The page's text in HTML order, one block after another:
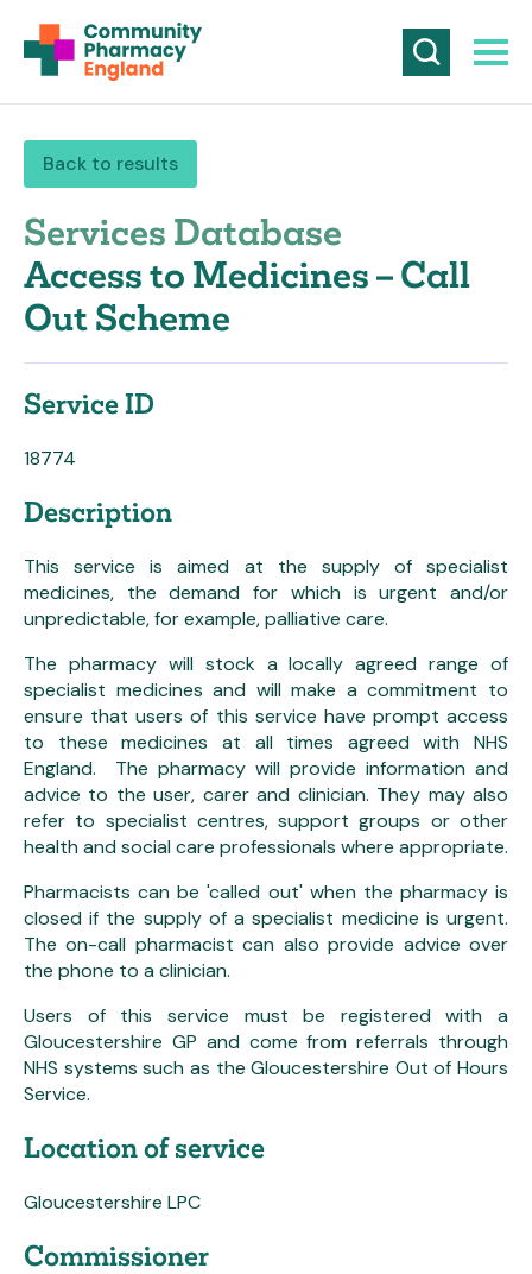
Back to results
Services Database
Access to Medicines – Call
Out Scheme
Service ID
18774
Description
This service is aimed at the supply of specialist
medicines, the demand for which is urgent and/or
unpredictable, for example, palliative care.
The pharmacy will stock a locally agreed range of
specialist medicines and will make a commitment to
ensure that users of this service have prompt access
to these medicines at all times agreed with NHS
England. The pharmacy will provide information and
advice to the user, carer and clinician. They may also
refer to specialist centres, support groups or other
health and social care professionals where appropriate.
Pharmacists can be 'called out' when the pharmacy is
closed if the supply of a specialist medicine is urgent.
The on-call pharmacist can also provide advice over
the phone to a clinician.
Users of this service must be registered with a
Gloucestershire GP and come from referrals through
NHS systems such as the Gloucestershire Out of Hours
Service.
Location of service
Gloucestershire LPC
Commissioner